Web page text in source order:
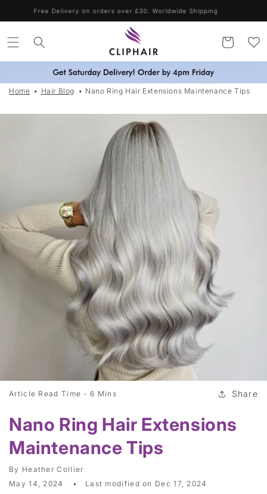
Skip toFree Delivery on orders over £30. Worldwide Shipping
Cart
Home Hair Blog Nano Ring Hair Extensions Maintenance Tips
Article Read Time -6 Mins Share
Nano Ring Hair Extensions
Maintenance Tips
By Heather Collier
May 14, 2024
Last modified on Dec 17, 2024